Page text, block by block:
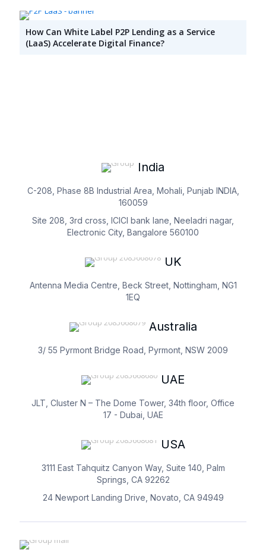
How Can White Label P2P Lending as a Service
(LaaS) Accelerate Digital Finance?
India
C-208, Phase 8B Industrial Area, Mohali, Punjab INDIA,
160059
Site 208, 3rd cross, ICICI bank lane, Neeladri nagar,
Electronic City, Bangalore 560100
UK
Antenna Media Centre, Beck Street, Nottingham, NG1
1EQ
Australia
3/ 55 Pyrmont Bridge Road, Pyrmont, NSW 2009
UAE
JLT, Cluster N – The Dome Tower, 34th floor, Office
17 - Dubai, UAE
USA
3111 East Tahquitz Canyon Way, Suite 140, Palm
Springs, CA 92262
24 Newport Landing Drive, Novato, CA 94949